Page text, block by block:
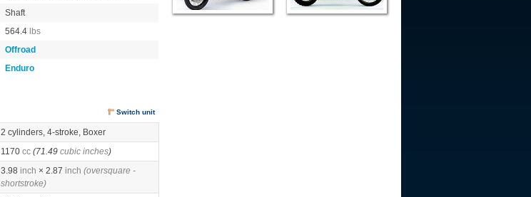
Shaft
564.4 lbs
Offroad
Enduro
Switch unit
2 cylinders, 4-stroke, Boxer
1170 cc (71.49 cubic inches)
3.98 inch × 2.87 inch (oversquare -
shortstroke)